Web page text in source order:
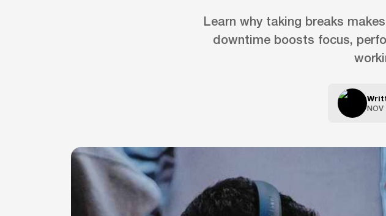
Learn why taking breaks
downtime boosts focus,
NOV